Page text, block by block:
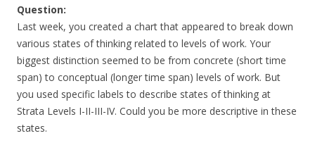
Question:
Last week, you created a chart that appeared to break down
various states of thinking related to levels of work. Your
biggest distinction seemed to be from concrete (short time
span) to conceptual (longer time span) levels of work. But
you used specific labels to describe states of thinking at
Strata Levels I-II-III-IV. Could you be more descriptive in these
states.